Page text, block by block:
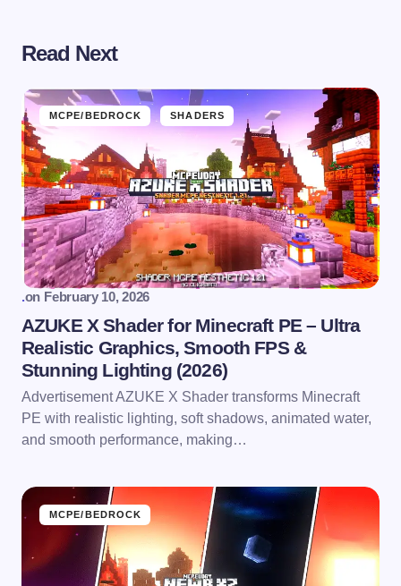
Read Next
MCPE/BEDROCK SHADERS
.on February 10, 2026
AZUKE X Shader for Minecraft PE – Ultra
Realistic Graphics, Smooth FPS &
Stunning Lighting (2026)
Advertisement AZUKE X Shader transforms Minecraft
PE with realistic lighting, soft shadows, animated water,
and smooth performance, making…
MCPE/BEDROCK